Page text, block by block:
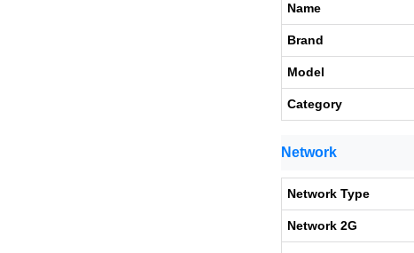
Name
Brand
Model
Category
Network
Network Type
Network 2G